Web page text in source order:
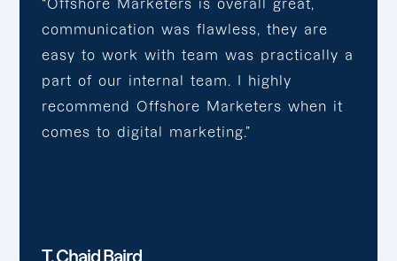
“Offshore Marketers is overall great,
communication was flawless, they are
easy to work with team was practically a
part of our internal team. I highly
recommend Offshore Marketers when it
comes to digital marketing.”
T. Chaid Baird